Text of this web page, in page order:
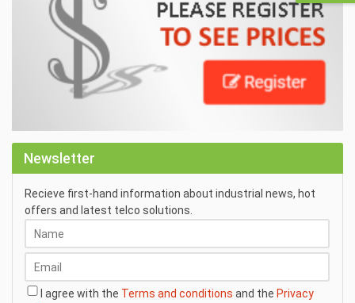
Newsletter
Recieve first-hand information about industrial news, hot
offers and latest telco solutions.
I agree with the Terms and conditions and the Privacy